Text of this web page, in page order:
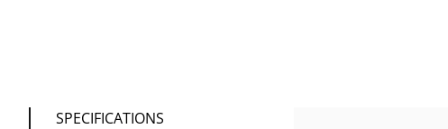
SPECIFICATIONS